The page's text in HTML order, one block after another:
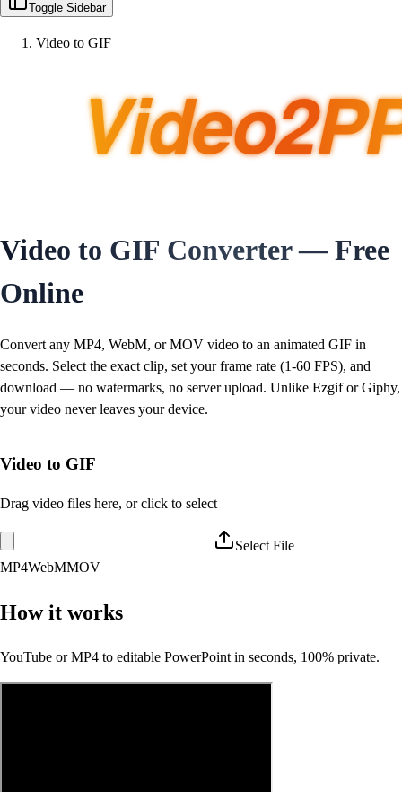
Toggle Sidebar
Video to GIF
Video to GIF Converter — Free
Online
Convert any MP4, WebM, or MOV video to an animated GIF in
seconds. Select the exact clip, set your frame rate (1-60 FPS), and
download — no watermarks, no server upload. Unlike Ezgif or Giphy,
your video never leaves your device.
Video to GIF
Drag video files here, or click to select
Select File
MP4WebMMOV
How it works
YouTube or MP4 to editable PowerPoint in seconds, 100% private.